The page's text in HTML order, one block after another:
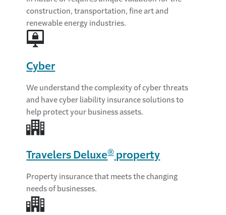
construction, transportation, fine art and
renewable energy industries.
Cyber
We understand the complexity of cyber threats
and have cyber liability insurance solutions to
help protect your business assets.
Travelers Deluxe®property
Property insurance that meets the changing
needs of businesses.